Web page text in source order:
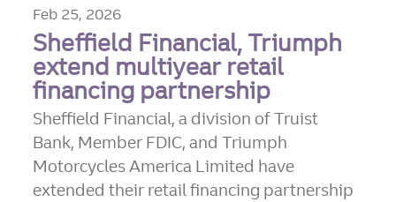
Feb 25, 2026
Sheffield Financial, Triumph
extend multiyear retail
financing partnership
Sheffield Financial, a division of Truist
Bank, Member FDIC, and Triumph
Motorcycles America Limited have
extended their retail financing partnership